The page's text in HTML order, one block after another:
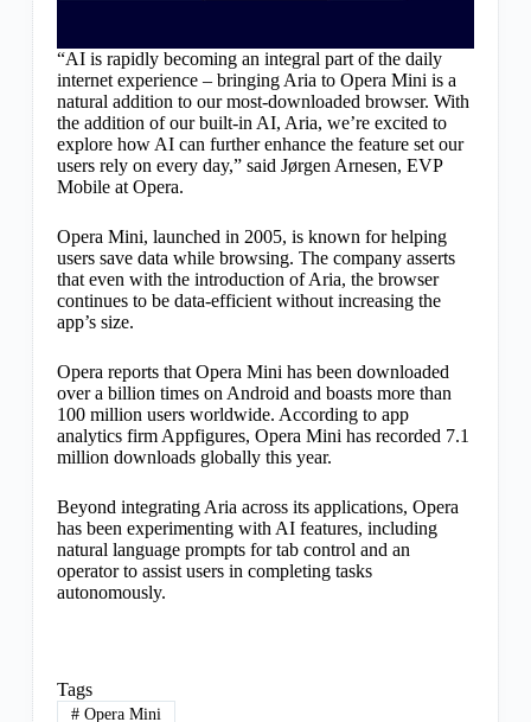
“AI is rapidly becoming an integral part of the daily
internet experience – bringing Aria to Opera Mini is a
natural addition to our most-downloaded browser. With
the addition of our built-in AI, Aria, we’re excited to
explore how AI can further enhance the feature set our
users rely on every day,” said Jørgen Arnesen, EVP
Mobile at Opera.
Opera Mini, launched in 2005, is known for helping
users save data while browsing. The company asserts
that even with the introduction of Aria, the browser
continues to be data-efficient without increasing the
app’s size.
Opera reports that Opera Mini has been downloaded
over a billion times on Android and boasts more than
100 million users worldwide. According to app
analytics firm Appfigures, Opera Mini has recorded 7.1
million downloads globally this year.
Beyond integrating Aria across its applications, Opera
has been experimenting with AI features, including
natural language prompts for tab control and an
operator to assist users in completing tasks
autonomously.
Tags
#Opera Mini